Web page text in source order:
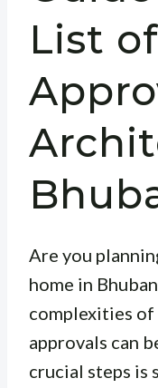
List
Are you
home in
complexities
approvals can
crucial steps is